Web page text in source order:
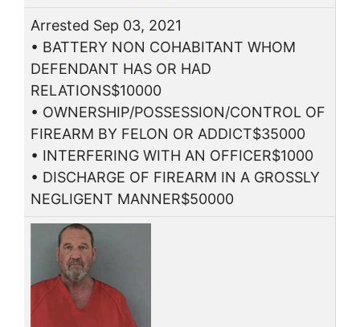
Arrested Sep 03, 2021
• BATTERY NON COHABITANT WHOM
DEFENDANT HAS OR HAD
RELATIONS$10000
• OWNERSHIP/POSSESSION/CONTROL OF
FIREARM BY FELON OR ADDICT$35000
• INTERFERING WITH AN OFFICER$1000
• DISCHARGE OF FIREARM IN A GROSSLY
NEGLIGENT MANNER$50000